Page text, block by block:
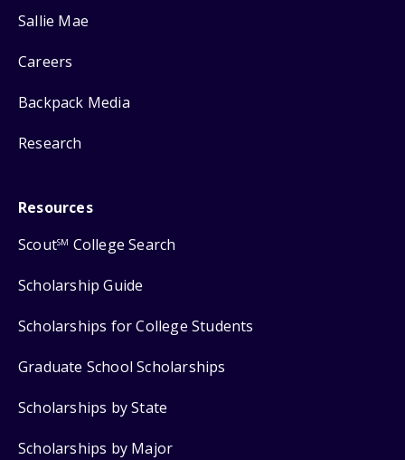
Sallie Mae
Careers
Backpack Media
Research
Resources
ScoutSM College Search
Scholarship Guide
Scholarships for College Students
Graduate School Scholarships
Scholarships by State
Scholarships by Major